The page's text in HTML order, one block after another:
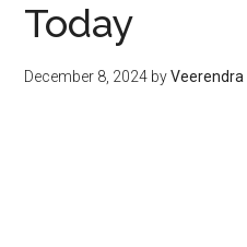
Today
December 8, 2024 byVeerendra